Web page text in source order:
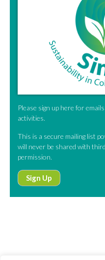
Please sign up here for
activities.
This is a secure mailing list
will never be shared with
permission.
Sign Up